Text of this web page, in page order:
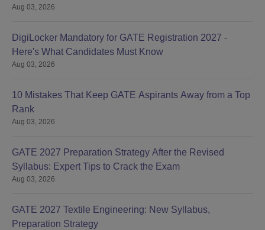
Aug 03, 2026
DigiLocker Mandatory for GATE Registration 2027 -
Here's What Candidates Must Know
Aug 03, 2026
10 Mistakes That Keep GATE Aspirants Away from a Top
Rank
Aug 03, 2026
GATE 2027 Preparation Strategy After the Revised
Syllabus: Expert Tips to Crack the Exam
Aug 03, 2026
GATE 2027 Textile Engineering: New Syllabus,
Preparation Strategy